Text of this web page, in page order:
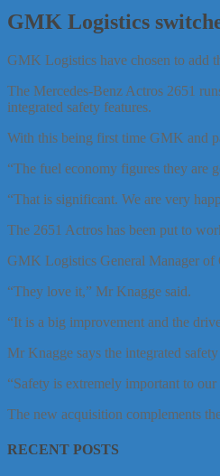
GMK Logistics
GMK Logistics have chosen to add
The Mercedes-Benz Actros 2651
integrated safety features.
With this being first time GMK and
“The fuel economy figures they are
“That is significant. We are very
The 2651 Actros has been put to
GMK Logistics General Manager of
“They love it,” Mr Knagge said.
“It is a big improvement and the
Mr Knagge says the integrated
“Safety is extremely important to
The new acquisition complements
RECENT POSTS